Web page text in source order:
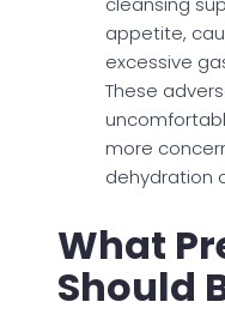
appetite,
excessive
These
more
dehydration
What
Should